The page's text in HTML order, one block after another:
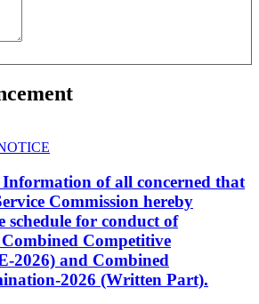
of all concerned that
Commission hereby
schedule for conduct of
Competitive
2026) and Combined
2026 (Written Part).